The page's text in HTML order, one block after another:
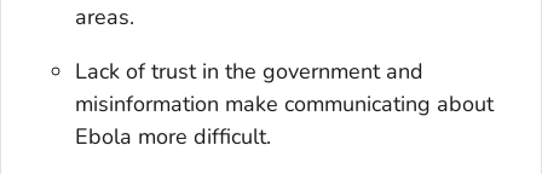
areas.
Lack of trust in the government and
misinformation make communicating about
Ebola more difficult.